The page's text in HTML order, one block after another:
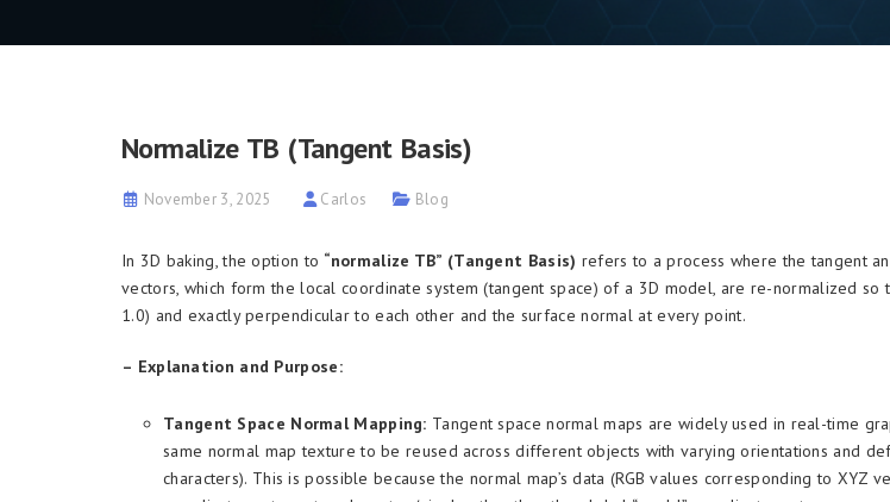
Normalize TB (Tangent Basis)
November 3, 2025 Carlos Blog
In 3D baking, the option to “normalize TB” (Tangent Basis) refers to a process where the tangent
vectors, which form the local coordinate system (tangent space) of a 3D model, are re-normalized
1.0) and exactly perpendicular to each other and the surface normal at every point.
– Explanation and Purpose:
Tangent Space Normal Mapping: Tangent space normal maps are widely used in real-time
same normal map texture to be reused across different objects with varying orientations and
characters). This is possible because the normal map’s data (RGB values corresponding to XYZ